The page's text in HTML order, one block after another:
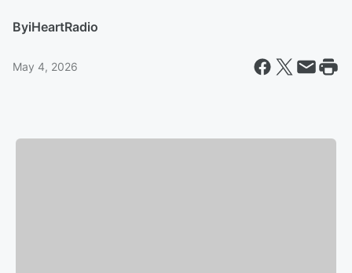
ByiHeartRadio
May 4, 2026